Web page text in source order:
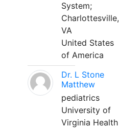
System;
Charlottesville,
VA
United States
of America
Dr. L Stone
Matthew
pediatrics
University of
Virginia Health